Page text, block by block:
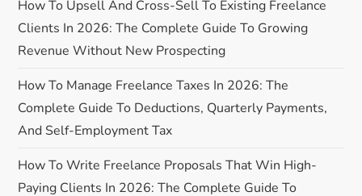
a
v
i
g
a
How To Upsell And Cross-Sell To Existing Freelance
Clients In 2026: The Complete Guide To Growing
Revenue Without New Prospecting
How To Manage Freelance Taxes In 2026: The
Complete Guide To Deductions, Quarterly Payments,
And Self-Employment Tax
How To Write Freelance Proposals That Win High-
Paying Clients In 2026: The Complete Guide To